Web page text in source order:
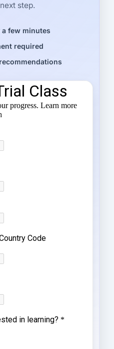
step.
a few minutes
required